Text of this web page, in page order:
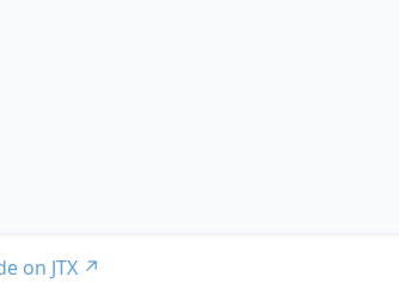
on JTX ↗